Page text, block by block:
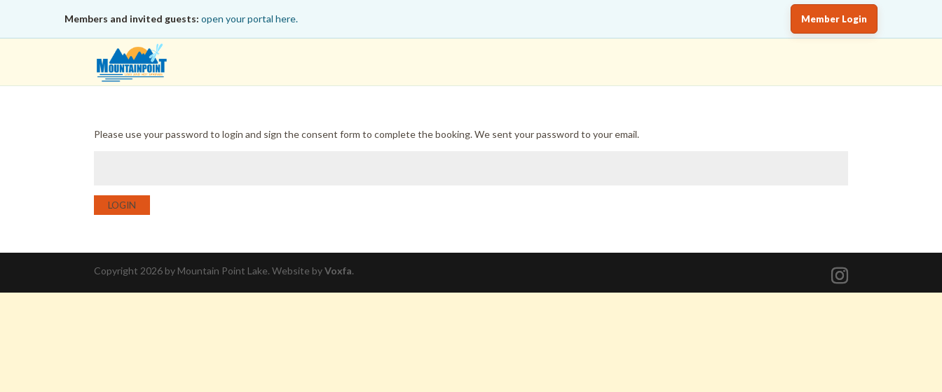
Members and invited guests: open your portal here. Member Login
Please use your password to login and sign the consent form to complete the booking. We sent your password to your email.
LOGIN
Copyright 2026 by Mountain Point Lake. Website byVoxfa.